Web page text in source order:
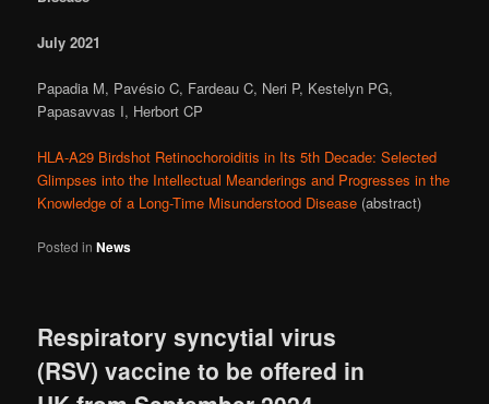
July 2021
Papadia M, Pavésio C, Fardeau C, Neri P, Kestelyn PG,
Papasavvas I, Herbort CP
HLA-A29 Birdshot Retinochoroiditis in Its 5th Decade: Selected
Glimpses into the Intellectual Meanderings and Progresses in the
Knowledge of a Long-Time Misunderstood Disease (abstract)
Posted in News
Respiratory syncytial virus
(RSV) vaccine to be offered in